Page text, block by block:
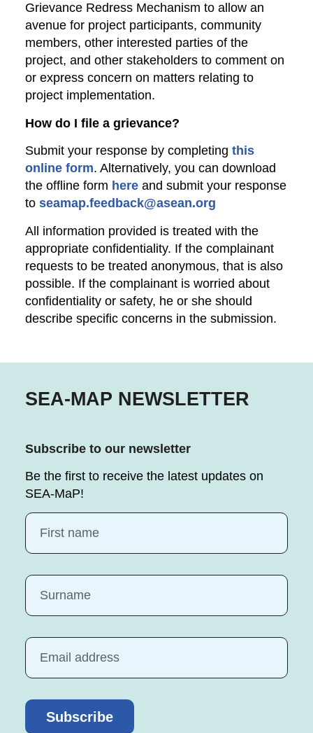
Grievance Redress Mechanism to allow an
avenue for project participants, community
members, other interested parties of the
project, and other stakeholders to comment on
or express concern on matters relating to
project implementation.
How do I file a grievance?
Submit your response by completing this
online form. Alternatively, you can download
the offline form here and submit your response
to seamap.feedback@asean.org
All information provided is treated with the
appropriate confidentiality. If the complainant
requests to be treated anonymous, that is also
possible. If the complainant is worried about
confidentiality or safety, he or she should
describe specific concerns in the submission.
SEA-MAP NEWSLETTER
Subscribe to our newsletter
Be the first to receive the latest updates on
SEA-MaP!
Subscribe